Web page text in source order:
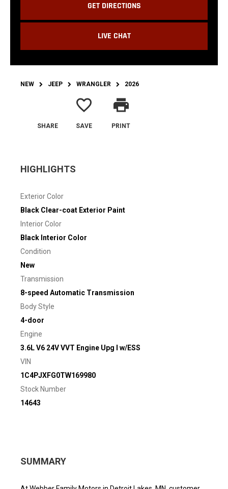
GET DIRECTIONS
LIVE CHAT
NEW JEEP WRANGLER 2026
SHARE
favorite_border
SAVE
print
PRINT
HIGHLIGHTS
Exterior Color
Black Clear-coat Exterior Paint
Interior Color
Black Interior Color
Condition
New
Transmission
8-speed Automatic Transmission
Body Style
4-door
Engine
3.6L V6 24V VVT Engine Upg I w/ESS
VIN
1C4PJXFG0TW169980
Stock Number
14643
SUMMARY